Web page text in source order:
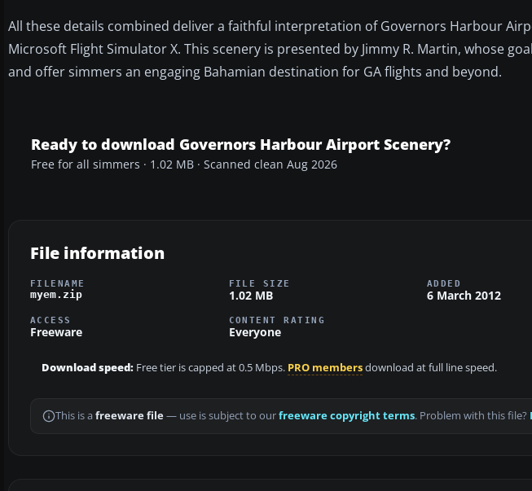
All these details combined deliver a faithful interpretation of Governors Harbour
Microsoft Flight Simulator X. This scenery is presented by Jimmy R. Martin, whose
and offer simmers an engaging Bahamian destination for GA flights and beyond.
Ready to download Governors Harbour Airport Scenery?
Free for all simmers · 1.02 MB · Scanned clean Aug 2026
File information
FILENAME
myem.zip
FILE SIZE
1.02 MB
ADDED
6 March 2012
ACCESS
Freeware
CONTENT RATING
Everyone
Download speed: Free tier is capped at 0.5 Mbps. PRO membersdownload at full line speed.
This is a freeware file— use is subject to ourfreeware copyright terms. Problem with this file?